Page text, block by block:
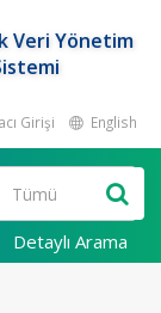
Veri Yönetim
Girişi English
Detaylı Arama